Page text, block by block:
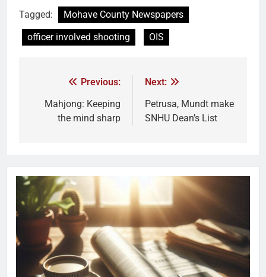
Tagged:
Mohave County Newspapers
officer involved shooting
OIS
Previous:
Mahjong: Keeping
the mind sharp
Next:
Petrusa, Mundt make
SNHU Dean’s List